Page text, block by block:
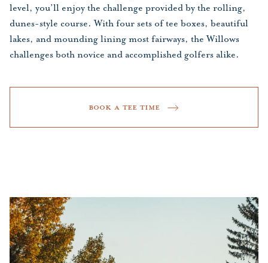
level, you’ll enjoy the challenge provided by the rolling,
dunes-style course. With four sets of tee boxes, beautiful
lakes, and mounding lining most fairways, the Willows
challenges both novice and accomplished golfers alike.
BOOK A TEE TIME